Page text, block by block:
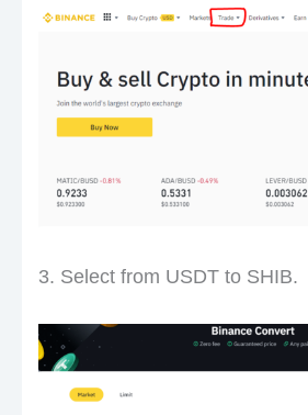
3. Select from USDT to SHIB.